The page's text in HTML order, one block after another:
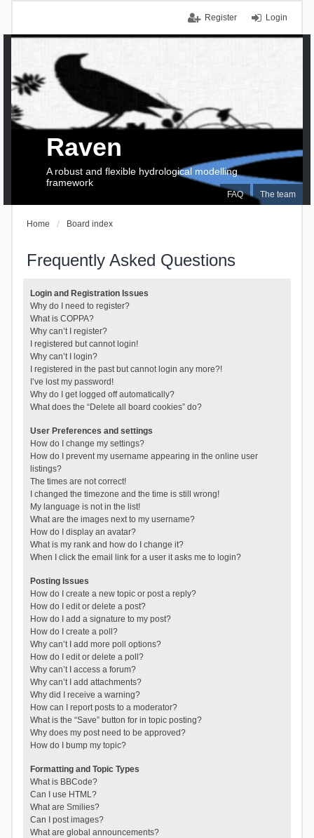
Login
Register
FAQ The team
Raven
A robust and flexible hydrological modelling
framework
Home Board index
Frequently Asked Questions
Login and Registration Issues
Why do I need to register?
What is COPPA?
Why can’t I register?
I registered but cannot login!
Why can’t I login?
I registered in the past but cannot login any more?!
I’ve lost my password!
Why do I get logged off automatically?
What does the “Delete all board cookies” do?
User Preferences and settings
How do I change my settings?
How do I prevent my username appearing in the online user
listings?
The times are not correct!
I changed the timezone and the time is still wrong!
My language is not in the list!
What are the images next to my username?
How do I display an avatar?
What is my rank and how do I change it?
When I click the email link for a user it asks me to login?
Posting Issues
How do I create a new topic or post a reply?
How do I edit or delete a post?
How do I add a signature to my post?
How do I create a poll?
Why can’t I add more poll options?
How do I edit or delete a poll?
Why can’t I access a forum?
Why can’t I add attachments?
Why did I receive a warning?
How can I report posts to a moderator?
What is the “Save” button for in topic posting?
Why does my post need to be approved?
How do I bump my topic?
Formatting and Topic Types
What is BBCode?
Can I use HTML?
What are Smilies?
Can I post images?
What are global announcements?